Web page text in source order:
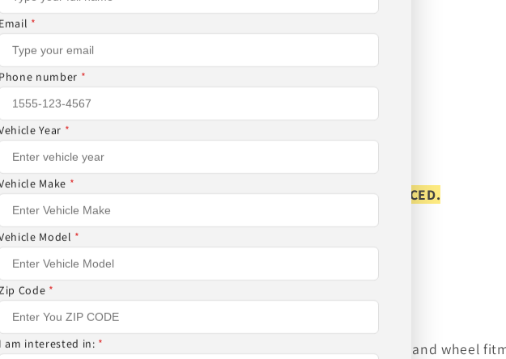
REFUNDABLE ⚠
AND CANNOT BE CANCELED ONCE THE ORDER IS PLACED.
CANNOT BE RETURNED NOR CANCELED.
contact us if you wish to confirm fitment. We're experts on tire and wheel
Email *
Phone number *
Year *
Make *
Model *
Zip Code *
I am interested in: *